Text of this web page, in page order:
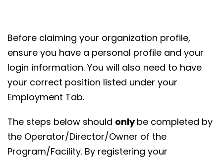
Before claiming your organization profile,
ensure you have a personal profile and your
login information. You will also need to have
your correct position listed under your
Employment Tab.
The steps below should onlybe completed by
the Operator/Director/Owner of the
Program/Facility. By registering your